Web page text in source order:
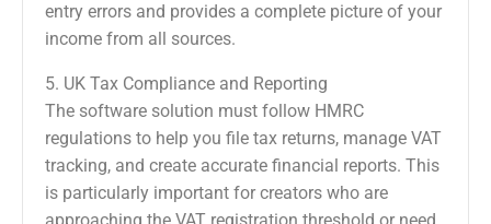
entry errors and provides a complete picture of your
income from all sources.
5. UK Tax Compliance and Reporting
The software solution must follow HMRC
regulations to help you file tax returns, manage VAT
tracking, and create accurate financial reports. This
is particularly important for creators who are